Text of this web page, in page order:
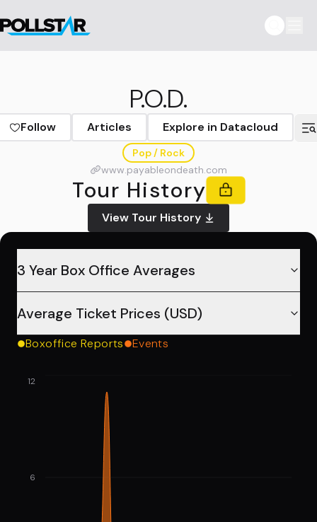
P.O.D.
Follow Articles Explore in Datacloud
Pop / Rock
www.payableondeath.com
Tour History
View Tour History
3 Year Box Office Averages
Average Ticket Prices (USD)
Boxoffice Reports Events
6
12